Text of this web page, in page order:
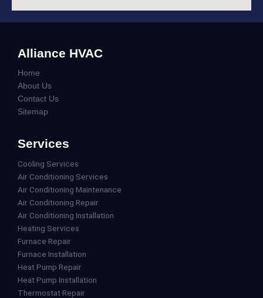
Alliance HVAC
Home
About Us
Contact Us
Sitemap
Services
Cooling Services
Air Conditioning Services
Air Conditioning Maintenance
Air Conditioning Repair
Air Conditioning Installation
Heating Services
Furnace Repair
Furnace Installation
Heat Pump Repair
Heat Pump Installation
Thermostat Repair